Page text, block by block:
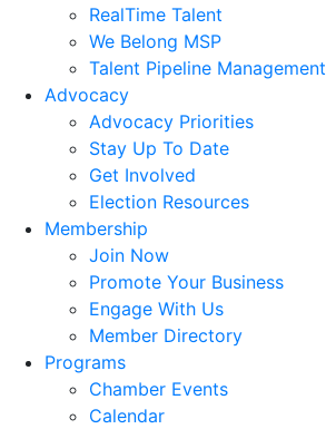
RealTime Talent
We Belong MSP
Talent Pipeline Management
Advocacy
Advocacy Priorities
Stay Up To Date
Get Involved
Election Resources
Membership
Join Now
Promote Your Business
Engage With Us
Member Directory
Programs
Chamber Events
Calendar